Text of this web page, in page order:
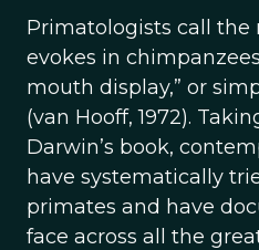
Primatologists call
evokes in
mouth display,” or
(van Hooff, 1972).
Darwin’s book,
have systematically
primates and have
face across all the